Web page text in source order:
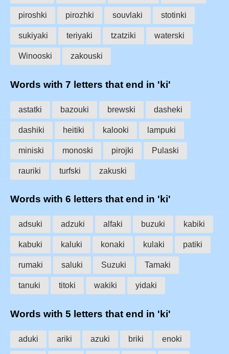
piroshki pirozhki souvlaki stotinki
sukiyaki teriyaki tzatziki waterski
Winooski zakouski
Words with 7 letters that end in 'ki'
astatki bazouki brewski dasheki
dashiki heitiki kalooki lampuki
miniski monoski pirojki Pulaski
rauriki turfski zakuski
Words with 6 letters that end in 'ki'
adsuki adzuki alfaki buzuki kabiki
kabuki kaluki konaki kulaki patiki
rumaki saluki Suzuki Tamaki
tanuki titoki wakiki yidaki
Words with 5 letters that end in 'ki'
aduki ariki azuki briki enoki